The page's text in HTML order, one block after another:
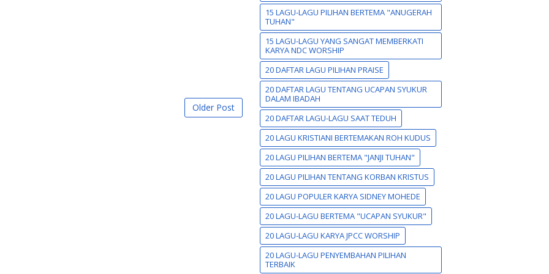
Older Post
15 LAGU-LAGU PILIHAN BERTEMA "ANUGERAH
TUHAN"
15 LAGU-LAGU YANG SANGAT MEMBERKATI
KARYA NDC WORSHIP
20 DAFTAR LAGU PILIHAN PRAISE
20 DAFTAR LAGU TENTANG UCAPAN SYUKUR
DALAM IBADAH
20 DAFTAR LAGU-LAGU SAAT TEDUH
20 LAGU KRISTIANI BERTEMAKAN ROH KUDUS
20 LAGU PILIHAN BERTEMA "JANJI TUHAN"
20 LAGU PILIHAN TENTANG KORBAN KRISTUS
20 LAGU POPULER KARYA SIDNEY MOHEDE
20 LAGU-LAGU BERTEMA "UCAPAN SYUKUR"
20 LAGU-LAGU KARYA JPCC WORSHIP
20 LAGU-LAGU PENYEMBAHAN PILIHAN
TERBAIK